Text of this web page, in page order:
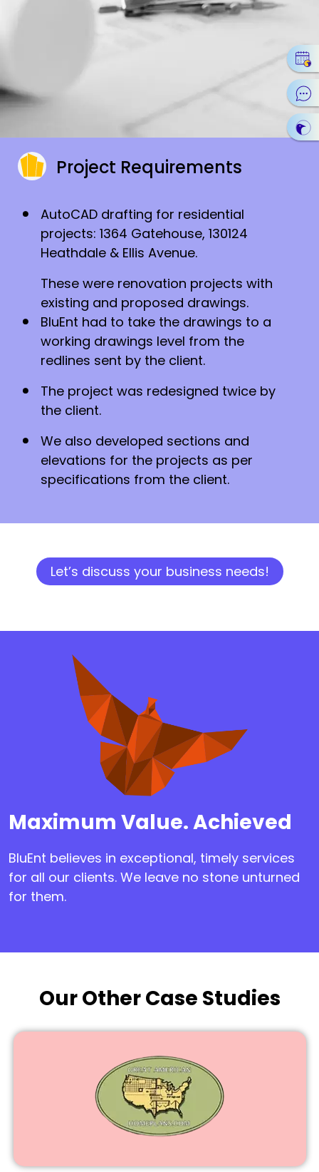
Project Requirements
AutoCAD drafting for residential
projects: 1364 Gatehouse, 130124
Heathdale & Ellis Avenue.
These were renovation projects with
existing and proposed drawings.
BluEnt had to take the drawings to a
working drawings level from the
redlines sent by the client.
The project was redesigned twice by
the client.
We also developed sections and
elevations for the projects as per
specifications from the client.
Let’s discuss your business needs!
Maximum Value. Achieved
BluEnt believes in exceptional, timely services
for all our clients. We leave no stone unturned
for them.
Our Other Case Studies